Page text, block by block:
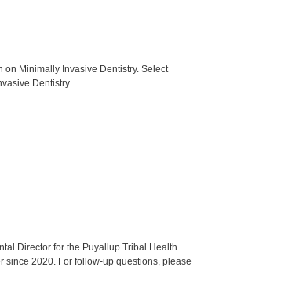
Minimally Invasive Dentistry. Select
Dentistry.
Director for the Puyallup Tribal Health
since 2020. For follow-up questions, please